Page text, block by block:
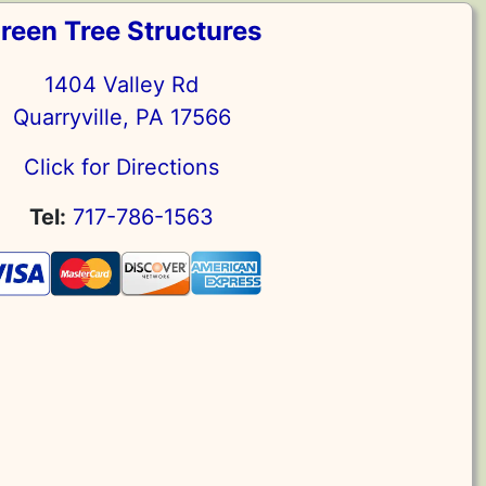
Tree Structures
1404 Valley Rd
Quarryville, PA 17566
Click for Directions
Tel: 717-786-1563